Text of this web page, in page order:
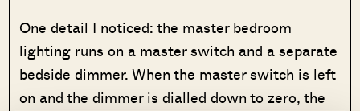
One detail I noticed: the master bedroom
lighting runs on a master switch and a separate
bedside dimmer. When the master switch is left
on and the dimmer is dialled down to zero, the